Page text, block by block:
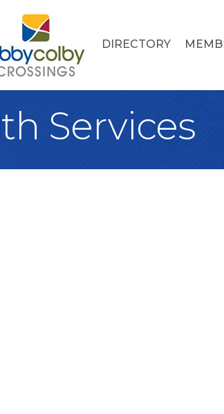
DIRECTORY
Services